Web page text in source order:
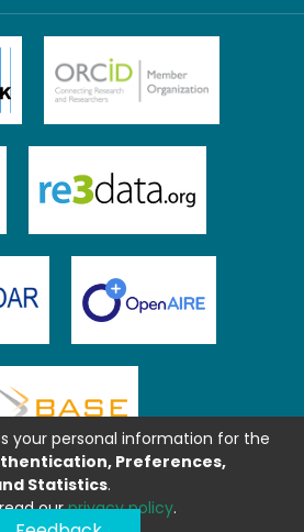
your personal information for the
Preferences,
Statistics.
ourprivacy policy.